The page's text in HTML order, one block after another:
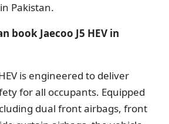
Pakistan.
book Jaecoo J5 HEV in
is engineered to deliver
for all occupants. Equipped
dual front airbags, front